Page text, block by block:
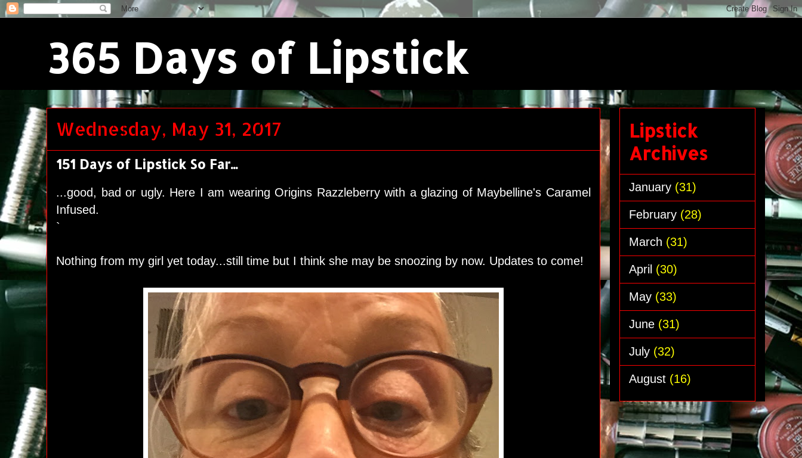
365 Days of Lipstick
Wednesday, May 31, 2017
151 Days of Lipstick So Far...
...good, bad or ugly. Here I am wearing Origins Razzleberry with a glazing of Maybelline's Caramel
Infused.
`
Nothing from my girl yet today...still time but I think she may be snoozing by now. Updates to come!
Lipstick
Archives
January (31)
February (28)
March (31)
April (30)
May (33)
June (31)
July (32)
August (16)